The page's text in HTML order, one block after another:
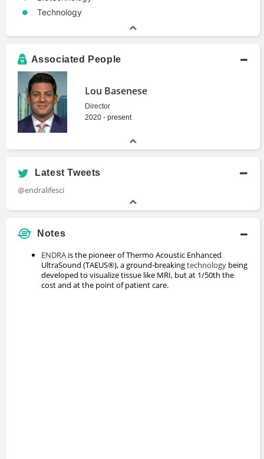
Technology
Associated People
Lou Basenese
Director
2020 - present
Latest Tweets
@endralifesci
Notes
ENDRA is the pioneer of Thermo Acoustic Enhanced
UltraSound (TAEUS®), a ground-breakingtechnology being
developed to visualize tissue like MRI, but at 1/50th the
cost and at the point of patient care.